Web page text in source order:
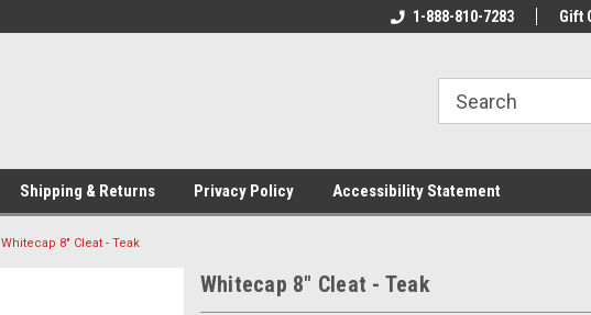
Welcome To Your Online Tackle
We Have All The
1-888-810-7283 Gift
Shipping & Returns Privacy Policy Accessibility Statement
Whitecap 8" Cleat - Teak
Whitecap 8" Cleat - Teak